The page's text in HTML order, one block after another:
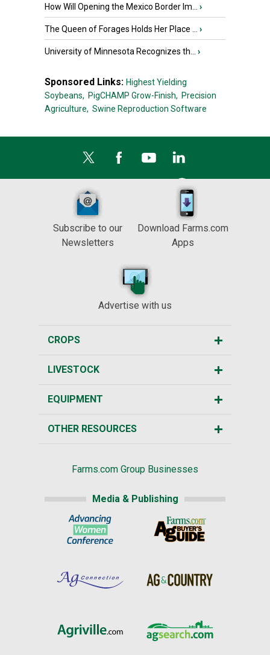
How Will Opening the Mexico Border Im... ›
The Queen of Forages Holds Her Place ... ›
University of Minnesota Recognizes th... ›
Sponsored Links: Highest Yielding
Soybeans, PigCHAMP Grow-Finish, Precision
Agriculture, Swine Reproduction Software
Subscribe to our
Newsletters
Download Farms.com
Apps
Advertise with us
CROPS
LIVESTOCK
EQUIPMENT
OTHER RESOURCES
Farms.com Group Businesses
Media & Publishing